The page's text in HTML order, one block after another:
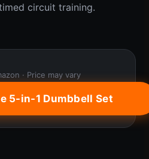
circuit training.
· Price may vary
5-in-1 Dumbbell Set